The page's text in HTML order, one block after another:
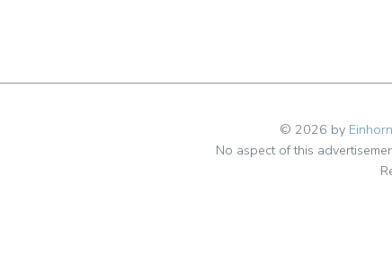
© 2026 by
No aspect of this